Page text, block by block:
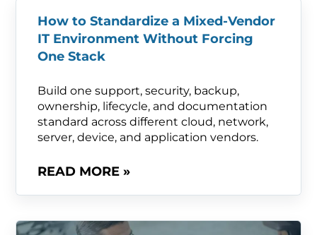
How to Standardize a Mixed-Vendor
IT Environment Without Forcing
One Stack
Build one support, security, backup,
ownership, lifecycle, and documentation
standard across different cloud, network,
server, device, and application vendors.
READ MORE »